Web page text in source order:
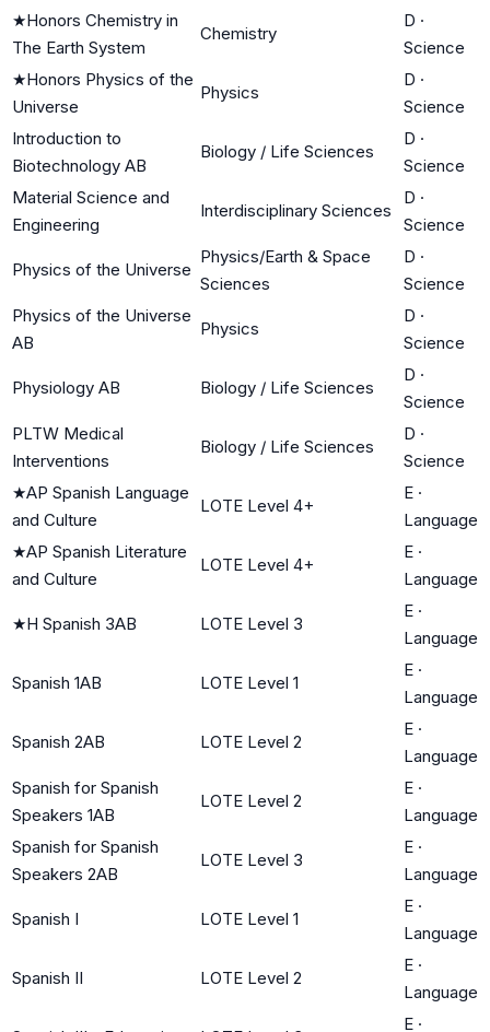
★Honors Chemistry in
The Earth System
Chemistry
D ·
Science
★Honors Physics of the
Universe
Physics
D ·
Science
Introduction to
Biotechnology AB
Biology / Life Sciences
D ·
Science
Material Science and
Engineering
Interdisciplinary Sciences
D ·
Science
Physics of the Universe
Physics/Earth & Space
Sciences
D ·
Science
Physics of the Universe
AB
Physics
D ·
Science
Physiology AB Biology / Life Sciences
D ·
Science
PLTW Medical
Interventions
Biology / Life Sciences
D ·
Science
★AP Spanish Language
and Culture
LOTE Level 4+
E ·
Language
★AP Spanish Literature
and Culture
LOTE Level 4+
E ·
Language
★H Spanish 3AB LOTE Level 3
E ·
Language
Spanish 1AB LOTE Level 1
E ·
Language
Spanish 2AB LOTE Level 2
E ·
Language
Spanish for Spanish
Speakers 1AB
LOTE Level 2
E ·
Language
Spanish for Spanish
Speakers 2AB
LOTE Level 3
E ·
Language
Spanish I LOTE Level 1
E ·
Language
Spanish II LOTE Level 2
E ·
Language
E ·